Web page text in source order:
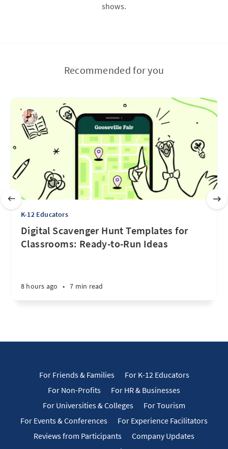
shows.
Recommended for you
K-12 Educators
Digital Scavenger Hunt Templates for
Classrooms: Ready-to-Run Ideas
8 hours ago • 7 min read
For Friends & Families
For K-12 Educators
For Non-Profits
For HR & Businesses
For Universities & Colleges
For Tourism
For Events & Conferences
For Experience Facilitators
Reviews from Participants
Company Updates